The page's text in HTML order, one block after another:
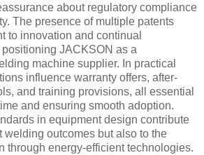
about regulatory compliance
The presence of multiple patents
to innovation and continual
JACKSON as a
machine supplier. In practical
influence warranty offers, after-
and training provisions, all essential
and ensuring smooth adoption.
in equipment design contribute
welding outcomes but also to the
through energy-efficient technologies.